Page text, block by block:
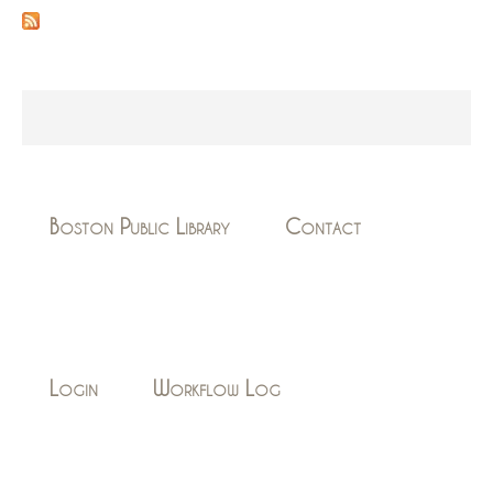
Boston Public Library Contact
Login Workflow Log